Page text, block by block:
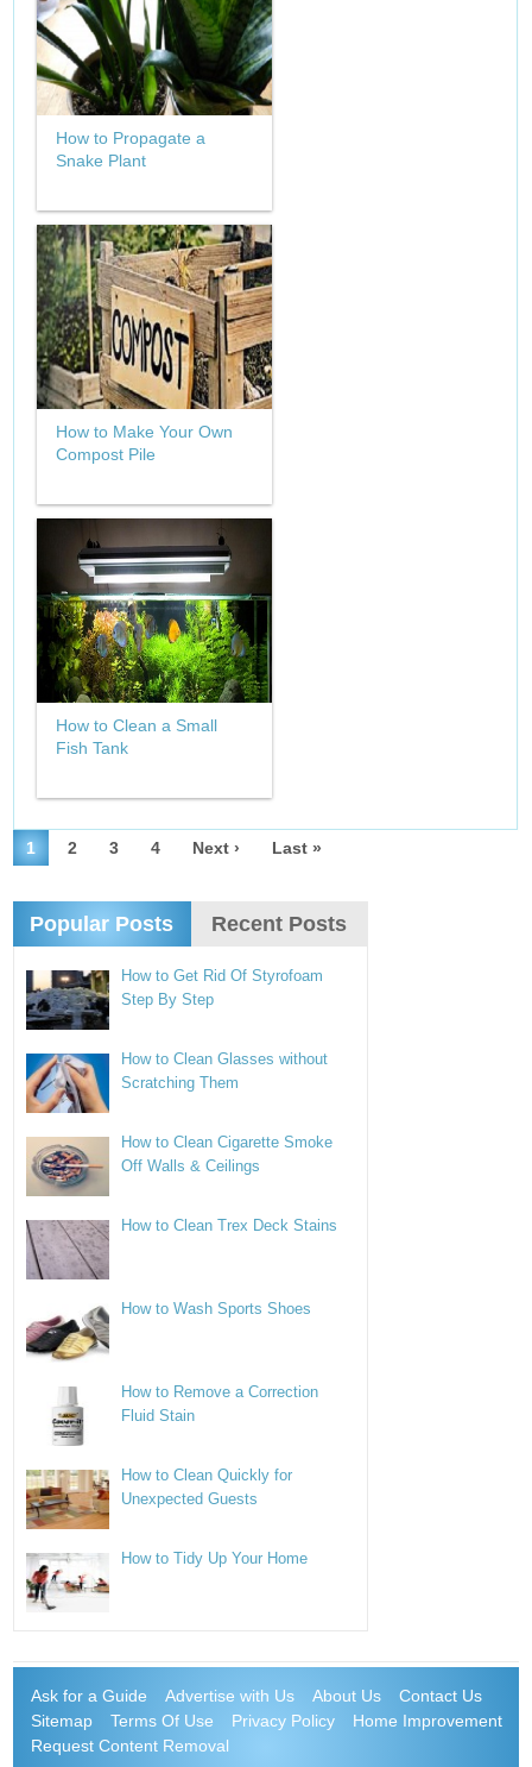
How to Propagate a
Snake Plant
How to Make Your Own
Compost Pile
How to Clean a Small
Fish Tank
1 2 3 4 Next › Last »
Popular Posts Recent Posts
How to Get Rid Of Styrofoam
Step By Step
How to Clean Glasses without
Scratching Them
How to Clean Cigarette Smoke
Off Walls & Ceilings
How to Clean Trex Deck Stains
How to Wash Sports Shoes
How to Remove a Correction
Fluid Stain
How to Clean Quickly for
Unexpected Guests
How to Tidy Up Your Home
Ask for a Guide Advertise with Us About Us
Contact Us
Sitemap
Terms Of Use Privacy Policy
Home Improvement
Request Content Removal